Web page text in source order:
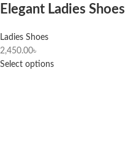
Elegant Ladies Shoes
Ladies Shoes
2,450.00৳
Select options